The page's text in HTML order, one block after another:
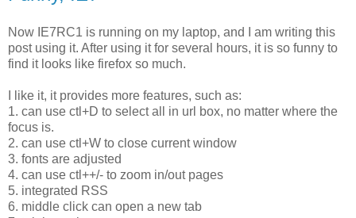
Now IE7RC1 is running on my laptop, and I am writing this
post using it. After using it for several hours, it is so funny to
find it looks like firefox so much.
I like it, it provides more features, such as:
1. can use ctl+D to select all in url box, no matter where the
focus is.
2. can use ctl+W to close current window
3. fonts are adjusted
4. can use ctl++/- to zoom in/out pages
5. integrated RSS
6. middle click can open a new tab